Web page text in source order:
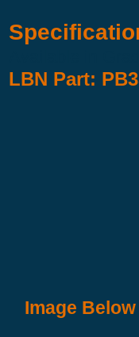
LBN Part:
Image